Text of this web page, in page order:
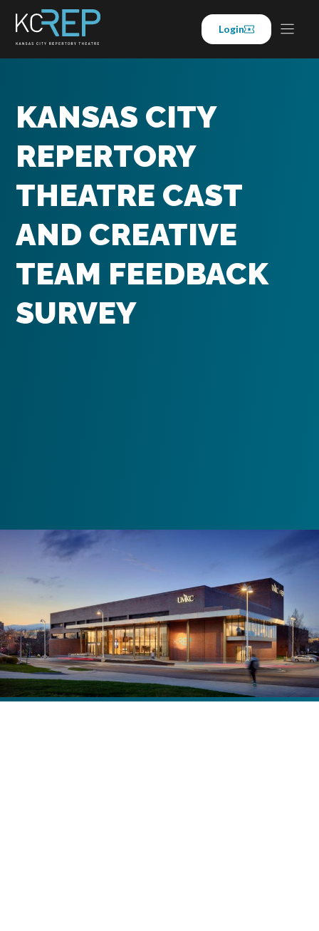
content
Login
KANSAS CITY
REPERTORY
THEATRE CAST
AND CREATIVE
TEAM FEEDBACK
SURVEY